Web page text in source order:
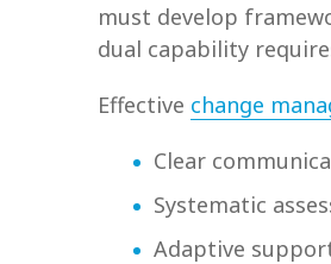
must develop
dual capability
Effective change
Clear
Systematic
Adaptive